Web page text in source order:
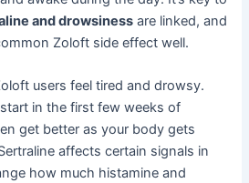
and drowsiness are linked, and
Zoloft side effect well.
users feel tired and drowsy.
in the first few weeks of
get better as your body gets
affects certain signals in
how much histamine and